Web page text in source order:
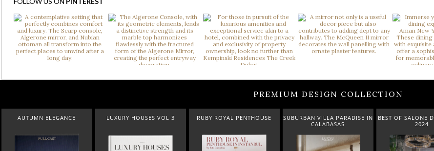
PREMIUM DESIGN COLLECTION
ELEGANCE LUXURY HOUSES VOL 3 RUBY ROYAL PENTHOUSE
SUBURBAN VILLA PARADISE IN
CALABASAS
BEST OF SALONE DEL MOBILE